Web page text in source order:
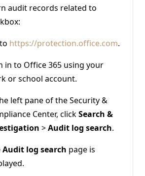
audit records related to
https://protection.office.com.
in to Office 365 using your
or school account.
left pane of the Security &
Center, clickSearch &
>Audit log search.
Audit log search page is